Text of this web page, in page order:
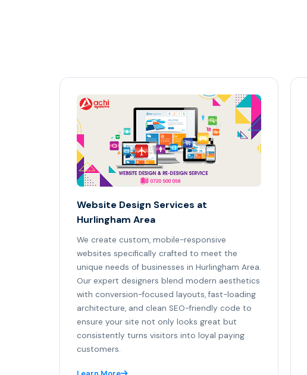
Website Design Services at
Hurlingham Area
We create custom, mobile-responsive
websites specifically crafted to meet the
unique needs of businesses in Hurlingham Area.
Our expert designers blend modern aesthetics
with conversion-focused layouts, fast-loading
architecture, and clean SEO-friendly code to
ensure your site not only looks great but
consistently turns visitors into loyal paying
customers.